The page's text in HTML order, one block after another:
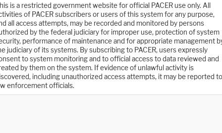
is a restricted government website for official PACER use only. All
of PACER subscribers or users of this system for any purpose,
all access attempts, may be recorded and monitored by persons
by the federal judiciary for improper use, protection of system
performance of maintenance and for appropriate management
judiciary of its systems. By subscribing to PACER, users expressly
to system monitoring and to official access to data reviewed and
by them on the system. If evidence of unlawful activity is
including unauthorized access attempts, it may be reported to
enforcement officials.